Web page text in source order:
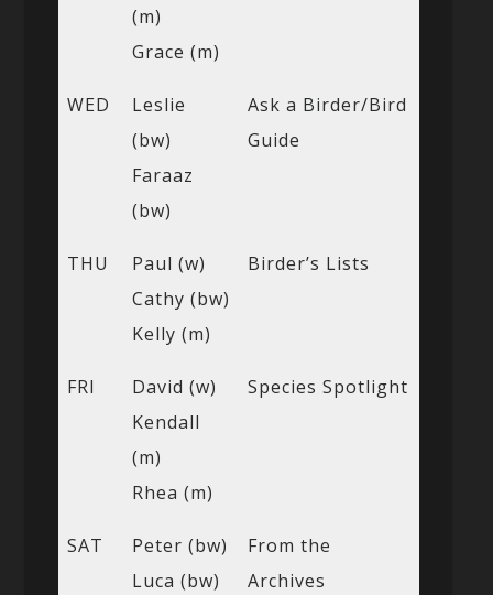
(m)
Grace (m)
WED
Leslie
(bw)
Faraaz
(bw)
Ask a Birder/Bird
Guide
THU
Paul (w)
Cathy (bw)
Kelly (m)
Birder’s Lists
FRI
David (w)
Kendall
(m)
Rhea (m)
Species Spotlight
SAT
Peter (bw)
Luca (bw)
From the
Archives